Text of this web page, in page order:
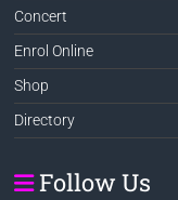
Concert
Enrol Online
Shop
Directory
Follow Us